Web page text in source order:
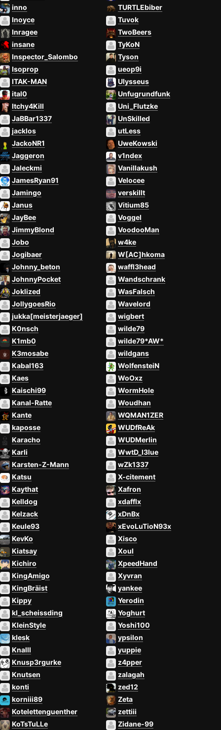
inno
Inoyce
Inragee
insane
Inspector_Salombo
Isoprop
ITAK-MAN
ital0
Itchy4Kill
JaBBar1337
jacklos
JackoNR1
Jaggeron
Jaleckmi
JamesRyan91
Jamingo
Janus
JayBee
JimmyBlond
Jobo
Jogibaer
Johnny_beton
JohnnyPocket
Joklized
JollygoesRio
jukka[meisterjaeger]
K0nsch
K1mb0
K3mosabe
Kabal163
Kaes
Kaischi99
Kanal-Ratte
Kante
kaposse
Karacho
Karli
Karsten-Z-Mann
Katsu
Kaythat
Kelldog
Kelzack
Keule93
KevKo
Kiatsay
Kichiro
KingAmigo
KingBräist
Kippy
kl_scheissding
KleinStyle
klesk
Knalll
Knusp3rgurke
Knutsen
konti
korniii89
Kotelettenguenther
KoTsTuLLe
TURTLEbiber
Tuvok
TwoBeers
TyKoN
Tyson
ueop9i
Ulysseus
Unfugrundfunk
Uni_Flutzke
UnSkilled
utLess
UweKowski
v1ndex
Vanillakush
Velocee
verskillt
Vitium85
Voggel
VoodooMan
w4ke
W[AC]hkoma
waffl3head
Wandschrank
WasFalsch
Wavelord
wigbert
wilde79
wilde79*AW*
wildgans
WolfensteiN
WoOxz
WormHole
Woudhan
WQMAN1ZER
WUDfReAk
WUDMerlin
WwtD_l3lue
wZk1337
X-citement
Xafron
xdafflx
xDnBx
xEvoLuTioN93x
Xisco
Xoul
XpeedHand
Xyvran
yankee
Yerodin
Yoghurt
Yoshi100
ypsilon
yuppie
z4pper
zalagah
zed12
Zeta
zettiii
Zidane-99